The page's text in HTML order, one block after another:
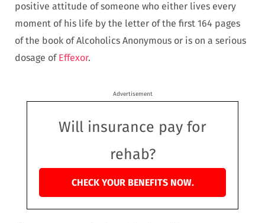
positive attitude of someone who either lives every
moment of his life by the letter of the first 164 pages
of the book of Alcoholics Anonymous or is on a serious
dosage of Effexor.
Advertisement
Will insurance pay for
rehab?
CHECK YOUR BENEFITS NOW.